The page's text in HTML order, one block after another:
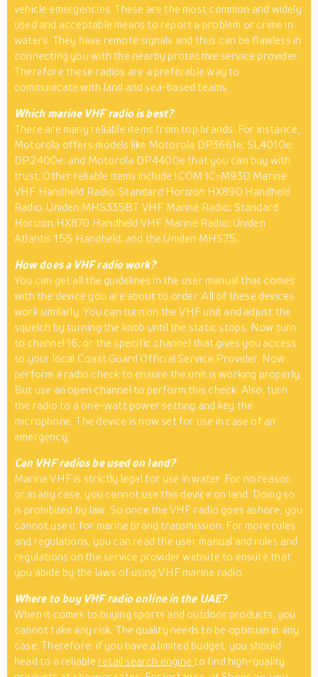
vehicle emergencies. These are the most common and widely
used and acceptable means to report a problem or crime in
waters. They have remote signals and thus can be flawless in
connecting you with the nearby protective service provider.
Therefore these radios are a preferable way to
communicate with land and sea-based teams.
Which marine VHF radio is best?
There are many reliable items from top brands. For instance,
Motorola offers models like Motorola DP3661e; SL4010e;
DP2400e; and Motorola DP4400e that you can buy with
trust. Other reliable items include ICOM IC-M93D Marine
VHF Handheld Radio; Standard Horizon HX890 Handheld
Radio; Uniden MHS335BT VHF Marine Radio; Standard
Horizon HX870 Handheld VHF Marine Radio; Uniden
Atlantis 155 Handheld; and the Uniden MHS75.
How does a VHF radio work?
You can get all the guidelines in the user manual that comes
with the device you are about to order. All of these devices
work similarly. You can turn on the VHF unit and adjust the
squelch by turning the knob until the static stops. Now turn
to channel 16, or the specific channel that gives you access
to your local Coast Guard Official Service Provider. Now
perform a radio check to ensure the unit is working properly.
But use an open channel to perform this check. Also, turn
the radio to a one-watt power setting and key the
microphone. The device is now set for use in case of an
emergency.
Can VHF radios be used on land?
Marine VHF is strictly legal for use in water. For no reason
or in any case, you cannot use this device on land. Doing so
is prohibited by law. So once the VHF radio goes ashore, you
cannot use it for marine brand transmission. For more rules
and regulations, you can read the user manual and rules and
regulations on the service provider website to ensure that
you abide by the laws of using VHF marine radio.
Where to buy VHF radio online in the UAE?
When it comes to buying sports and outdoor products, you
cannot take any risk. The quality needs to be optimum in any
case. Therefore, if you have a limited budget, you should
head to a reliable retail search engine to find high-quality